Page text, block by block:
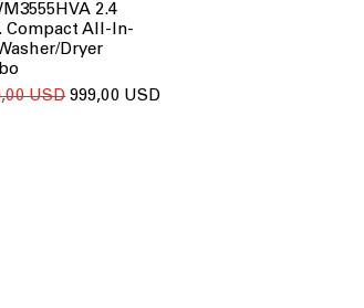
2.4
Compact All-In-
Dryer
ціна
USD За розпродажем
999,00 USD